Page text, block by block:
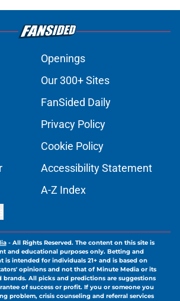
Openings
Our 300+ Sites
FanSided Daily
Privacy Policy
Cookie Policy
Accessibility Statement
A-Z Index
- All Rights Reserved. The content on this site is
and educational purposes only. Betting and
is intended for individuals 21+ and is based on
opinions and not that of Minute Media or its
brands. All picks and predictions are suggestions
of success or profit. If you or someone you
problem, crisis counseling and referral services